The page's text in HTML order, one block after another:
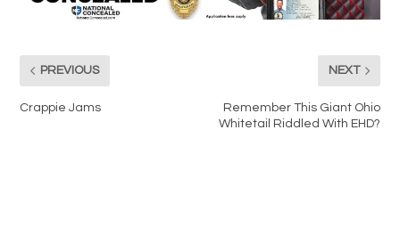
PREVIOUS
Crappie Jams
NEXT
Remember This Giant Ohio
Whitetail Riddled With EHD?